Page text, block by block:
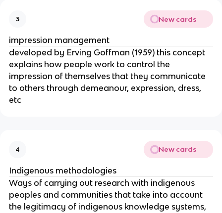
3 New cards
impression management
developed by Erving Goffman (1959) this concept
explains how people work to control the
impression of themselves that they communicate
to others through demeanour, expression, dress,
etc
4 New cards
Indigenous methodologies
Ways of carrying out research with indigenous
peoples and communities that take into account
the legitimacy of indigenous knowledge systems,